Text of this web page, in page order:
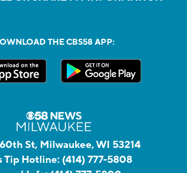
THE CBS58 APP:
St, Milwaukee, WI 53214
Tip Hotline: (414) 777-5808